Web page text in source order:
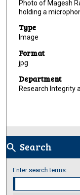
Photo of Magesh
holding a
Type
Image
Format
jpg
Department
Research Integrity
search Search
Enter search terms: